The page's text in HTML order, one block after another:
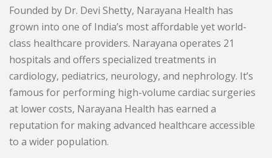
Founded by Dr. Devi Shetty, Narayana Health has
grown into one of India’s most affordable yet world-
class healthcare providers. Narayana operates 21
hospitals and offers specialized treatments in
cardiology, pediatrics, neurology, and nephrology. It’s
famous for performing high-volume cardiac surgeries
at lower costs, Narayana Health has earned a
reputation for making advanced healthcare accessible
to a wider population.